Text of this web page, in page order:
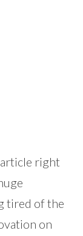
article right
tired of the
on